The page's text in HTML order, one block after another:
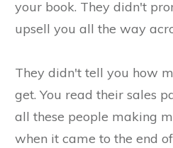
your book. They didn't
upsell you all the way
They didn't tell you how
get. You read their sales
all these people making
when it came to the end